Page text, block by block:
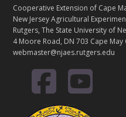
Cooperative Extension of Cape
New Jersey Agricultural
Rutgers, The State University of
4 Moore Road, DN 703 Cape May
webmaster@njaes.rutgers.edu